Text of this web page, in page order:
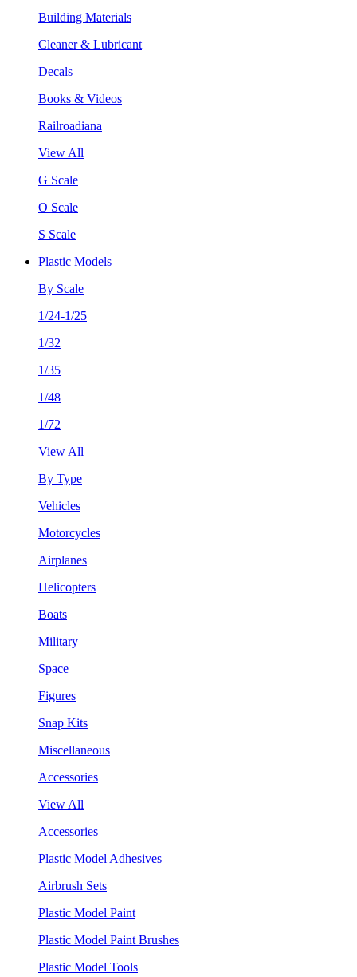
Building Materials
Cleaner & Lubricant
Decals
Books & Videos
Railroadiana
View All
G Scale
O Scale
S Scale
Plastic Models
By Scale
1/24-1/25
1/32
1/35
1/48
1/72
View All
By Type
Vehicles
Motorcycles
Airplanes
Helicopters
Boats
Military
Space
Figures
Snap Kits
Miscellaneous
Accessories
View All
Accessories
Plastic Model Adhesives
Airbrush Sets
Plastic Model Paint
Plastic Model Paint Brushes
Plastic Model Tools